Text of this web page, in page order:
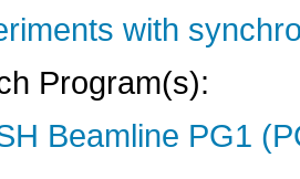
with
Program(s):
Beamline PG1